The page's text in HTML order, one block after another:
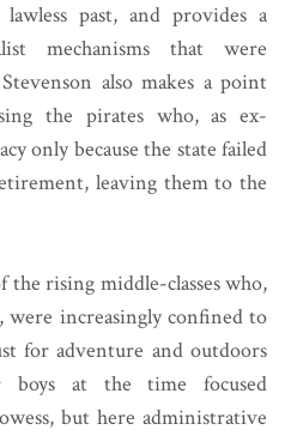
past, and provides a
mechanisms that were
also makes a point
the pirates who, as ex-
only because the state failed
leaving them to the
the rising middle-classes who,
increasingly confined to
for adventure and outdoors
boys at the time focused
but here administrative